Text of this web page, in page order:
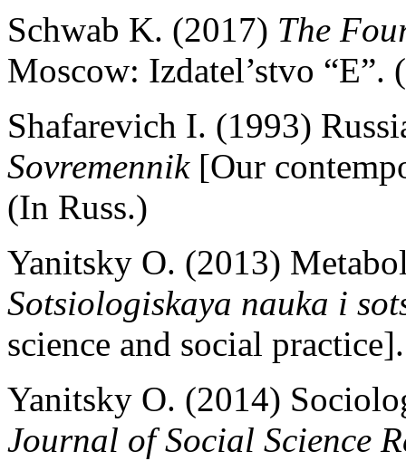
Schwab K. (2017) The
Moscow: Izdatel’stvo “E”.
Shafarevich I. (1993)
Sovremennik[Our
(In Russ.)
Yanitsky O. (2013)
Sotsiologiskaya nauka i
science and social
Yanitsky O. (2014)
Journal of Social Science